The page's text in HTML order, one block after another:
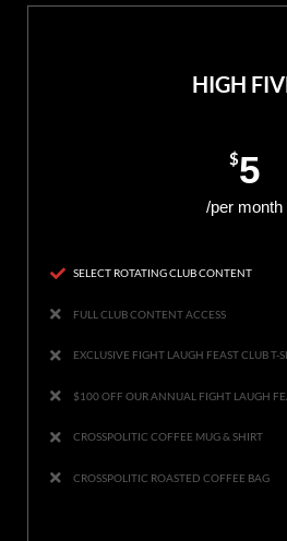
HIGH
$5
/per month
SELECT ROTATING CLUB CONTENT
FULL CLUB CONTENT ACCESS
EXCLUSIVE FIGHT LAUGH FEAST CLUB T-
$100 OFF OUR ANNUAL FIGHT LAUGH
CROSSPOLITIC COFFEE MUG & SHIRT
CROSSPOLITIC ROASTED COFFEE BAG